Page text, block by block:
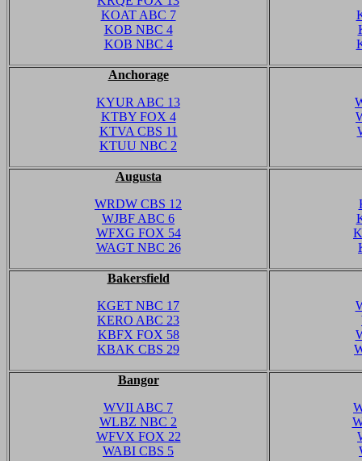
KOAT ABC 7
KOB NBC 4
KOB NBC 4
Anchorage
KYUR ABC 13
KTBY FOX 4
KTVA CBS 11
KTUU NBC 2
Augusta
WRDW CBS 12
WJBF ABC 6
WFXG FOX 54
WAGT NBC 26
Bakersfield
KGET NBC 17
KERO ABC 23
KBFX FOX 58
KBAK CBS 29
Bangor
WVII ABC 7
WLBZ NBC 2
WFVX FOX 22
WABI CBS 5